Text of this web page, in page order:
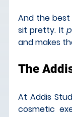
And the best
sit pretty. It
and makes
The
At Addis
cosmetic